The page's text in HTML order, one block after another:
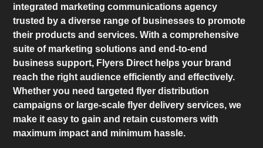
integrated marketing communications agency
trusted by a diverse range of businesses to promote
their products and services. With a comprehensive
suite of marketing solutions and end-to-end
business support, Flyers Direct helps your brand
reach the right audience efficiently and effectively.
Whether you need targeted flyer distribution
campaigns or large-scale flyer delivery services, we
make it easy to gain and retain customers with
maximum impact and minimum hassle.